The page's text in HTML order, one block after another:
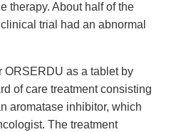
therapy. About half of the
trial had an abnormal
ORSERDU as a tablet by
of care treatment consisting
aromatase inhibitor, which
The treatment